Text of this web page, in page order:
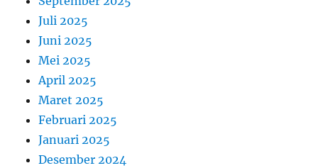
Juli 2025
Juni 2025
Mei 2025
April 2025
Maret 2025
Februari 2025
Januari 2025
Desember 2024